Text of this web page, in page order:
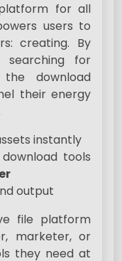
for all
users to
creating. By
searching for
download
their energy
instantly
tools
output
file platform
marketer, or
they need at